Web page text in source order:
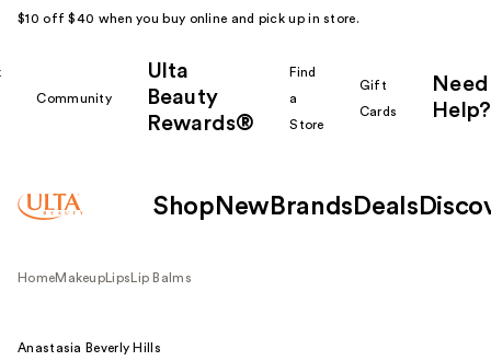
$10 off $40 when you buy online and pick up in store.
Community
Ulta
Beauty
Rewards®
Find
a
Store
Gift
Cards
Need
Help?
Shop New Brands Deals
HomeMakeup Lips Lip Balms
Anastasia Beverly Hills